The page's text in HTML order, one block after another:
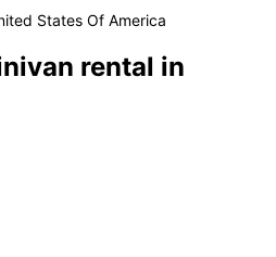
States Of America
rental in